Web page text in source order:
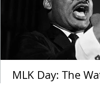
MLK Day: The